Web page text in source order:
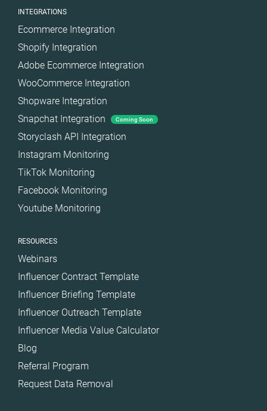
INTEGRATIONS
Ecommerce Integration
Shopify Integration
Adobe Ecommerce Integration
WooCommerce Integration
Shopware Integration
Snapchat Integration
Coming Soon
Storyclash API Integration
Instagram Monitoring
TikTok Monitoring
Facebook Monitoring
Youtube Monitoring
RESOURCES
Webinars
Influencer Contract Template
Influencer Briefing Template
Influencer Outreach Template
Influencer Media Value Calculator
Blog
Referral Program
Request Data Removal